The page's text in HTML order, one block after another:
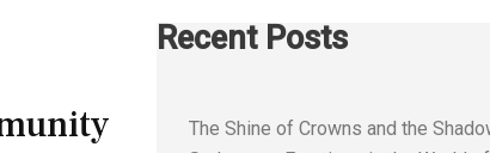
Recent Posts
The Shine of Crowns and the